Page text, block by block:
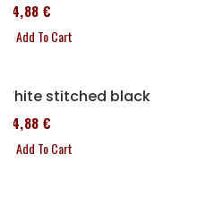
114,88 €
Add To Cart
White stitched black
114,88 €
Add To Cart